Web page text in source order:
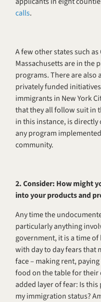
calls.
A few other states such
Massachusetts are in the
programs. There are also
privately funded
immigrants in New York
that they all follow suit in
in this instance, is
any program
community.
2. Consider: How might
into your products and
Any time the
particularly anything
government, it is a time
with day to day fears that
face – making rent,
food on the table for their
added layer of fear: Is
my immigration status?